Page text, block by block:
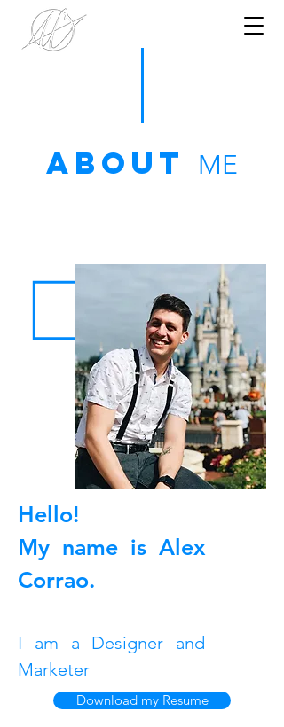
ABOUT ME
Hello!
My name is Alex
Corrao.
I am a Designer and
Marketer
Download my Resume